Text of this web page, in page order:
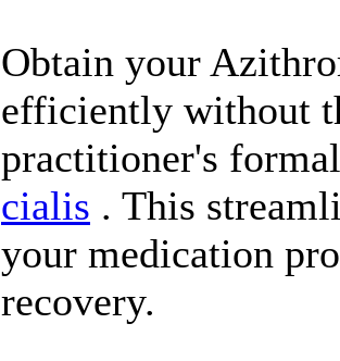
Obtain your
efficiently without
practitioner's
cialis . This
your medication
recovery.